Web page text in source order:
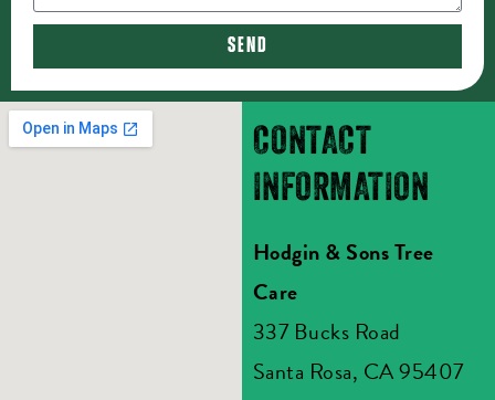
SEND
CONTACT
INFORMATION
Hodgin & Sons Tree
Care
337 Bucks Road
Santa Rosa, CA 95407